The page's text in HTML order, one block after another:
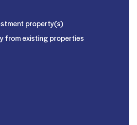
property(s)
from existing properties